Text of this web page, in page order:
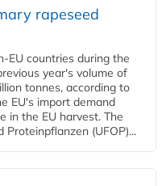
rapeseed
EU countries during the
year's volume of
tonnes, according to
EU's import demand
in the EU harvest. The
(UFOP)...